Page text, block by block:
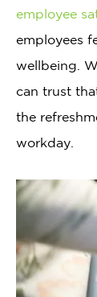
employee
employees
wellbeing.
can trust
the
workday.